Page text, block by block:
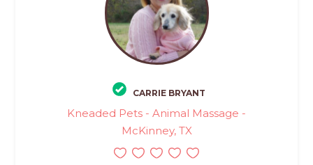
CARRIE BRYANT
Kneaded Pets - Animal Massage -
McKinney, TX